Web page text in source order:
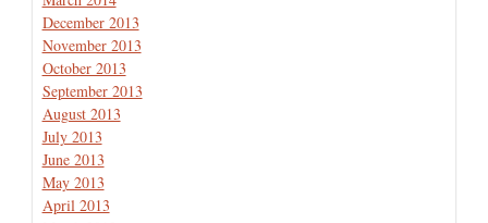
December 2013
November 2013
October 2013
September 2013
August 2013
July 2013
June 2013
May 2013
April 2013